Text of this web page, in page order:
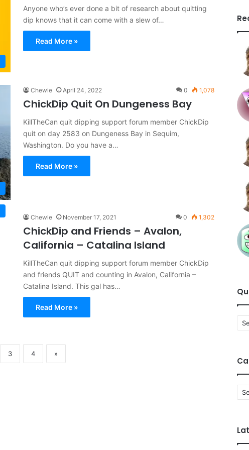
Anyone who’s ever done a bit of research about quitting
dip knows that it can come with a slew of…
Read More »
Chewie April 24, 2022 0 1,078
ChickDip Quit On Dungeness Bay
KillTheCan quit dipping support forum member ChickDip
quit on day 2583 on Dungeness Bay in Sequim,
Washington. Do you have a…
Read More »
Chewie November 17, 2021 0 1,302
ChickDip and Friends – Avalon,
California – Catalina Island
KillTheCan quit dipping support forum member ChickDip
and friends QUIT and counting in Avalon, California –
Catalina Island. This gal has…
Read More »
3 4 »
Quit